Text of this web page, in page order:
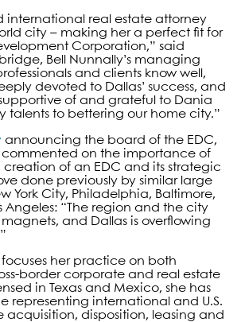
international real estate attorney
city – making her a perfect fit for
Corporation,” said
Bell Nunnally’s managing
and clients know well,
devoted to Dallas’ success, and
of and grateful to Dania
talents to bettering our home city.”
announcing the board of the EDC,
on the importance of
creation of an EDC and its strategic
done previously by similar large
York City, Philadelphia, Baltimore,
Angeles: “The region and the city
and Dallas is overflowing
her practice on both
border corporate and real estate
in Texas and Mexico, she has
representing international and U.S.
acquisition, disposition, leasing and